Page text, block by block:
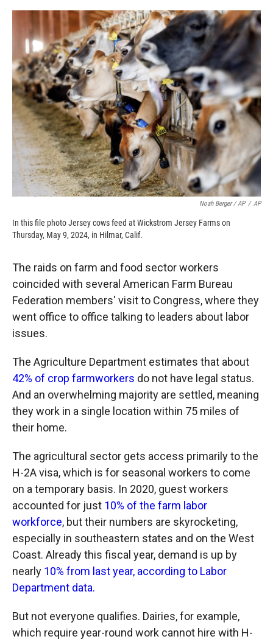
Noah Berger / AP / AP
In this file photo Jersey cows feed at Wickstrom Jersey Farms on
Thursday, May 9, 2024, in Hilmar, Calif.
The raids on farm and food sector workers
coincided with several American Farm Bureau
Federation members' visit to Congress, where they
went office to office talking to leaders about labor
issues.
The Agriculture Department estimates that about
42% of crop farmworkers do not have legal status.
And an overwhelming majority are settled, meaning
they work in a single location within 75 miles of
their home.
The agricultural sector gets access primarily to the
H-2A visa, which is for seasonal workers to come
on a temporary basis. In 2020, guest workers
accounted for just 10% of the farm labor
workforce, but their numbers are skyrocketing,
especially in southeastern states and on the West
Coast. Already this fiscal year, demand is up by
nearly 10% from last year, according to Labor
Department data.
But not everyone qualifies. Dairies, for example,
which require year-round work cannot hire with H-